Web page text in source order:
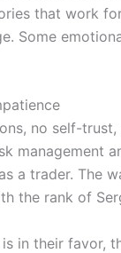
that work
Some
no self-
management
a trader.
the rank of
in their favor,